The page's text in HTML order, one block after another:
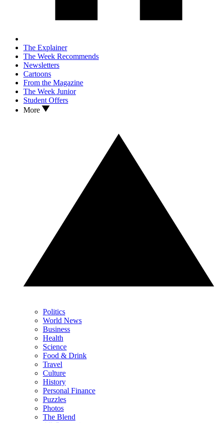
The Explainer
The Week Recommends
Newsletters
Cartoons
From the Magazine
The Week Junior
Student Offers
More
Politics
World News
Business
Health
Science
Food & Drink
Travel
Culture
History
Personal Finance
Puzzles
Photos
The Blend